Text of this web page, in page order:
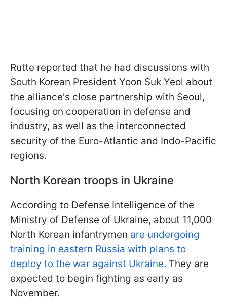
Rutte reported that he had discussions with
South Korean President Yoon Suk Yeol about
the alliance's close partnership with Seoul,
focusing on cooperation in defense and
industry, as well as the interconnected
security of the Euro-Atlantic and Indo-Pacific
regions.
North Korean troops in Ukraine
According to Defense Intelligence of the
Ministry of Defense of Ukraine, about 11,000
North Korean infantrymen are undergoing
training in eastern Russia with plans to
deploy to the war against Ukraine. They are
expected to begin fighting as early as
November.